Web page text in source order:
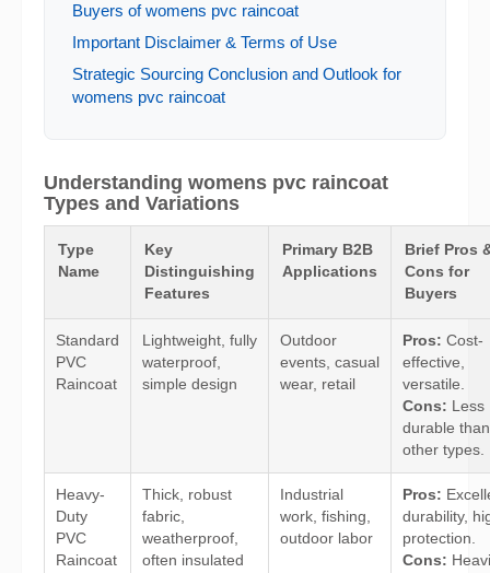
Buyers of womens pvc raincoat
Important Disclaimer & Terms of Use
Strategic Sourcing Conclusion and Outlook for
womens pvc raincoat
Understanding womens pvc raincoat
Types and Variations
Type
Name
Key
Distinguishing
Features
Primary B2B
Applications
Brief Pros
Cons for
Buyers
Standard
PVC
Raincoat
Lightweight, fully
waterproof,
simple design
Outdoor
events, casual
wear, retail
Pros: Cost-
effective,
versatile.
Cons: Less
durable than
other types.
Heavy-
Duty
PVC
Raincoat
Thick, robust
fabric,
weatherproof,
often insulated
Industrial
work, fishing,
outdoor labor
Pros:
durability,
protection.
Cons: